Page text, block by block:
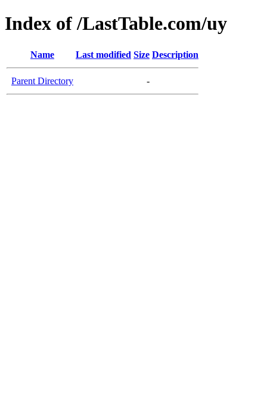
Index of /LastTable.com/uy
Name Last modified Size Description
Parent Directory -